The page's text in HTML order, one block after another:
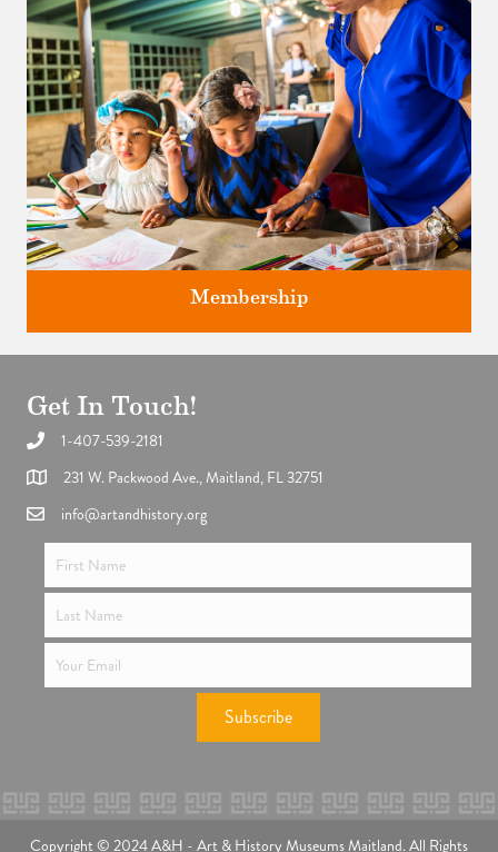
Support the future of art and history programming.
Membership
Get In Touch!
1-407-539-2181
231 W. Packwood Ave., Maitland, FL 32751
info@artandhistory.org
Subscribe
Copyright © 2024 A&H - Art & History Museums Maitland. All Rights